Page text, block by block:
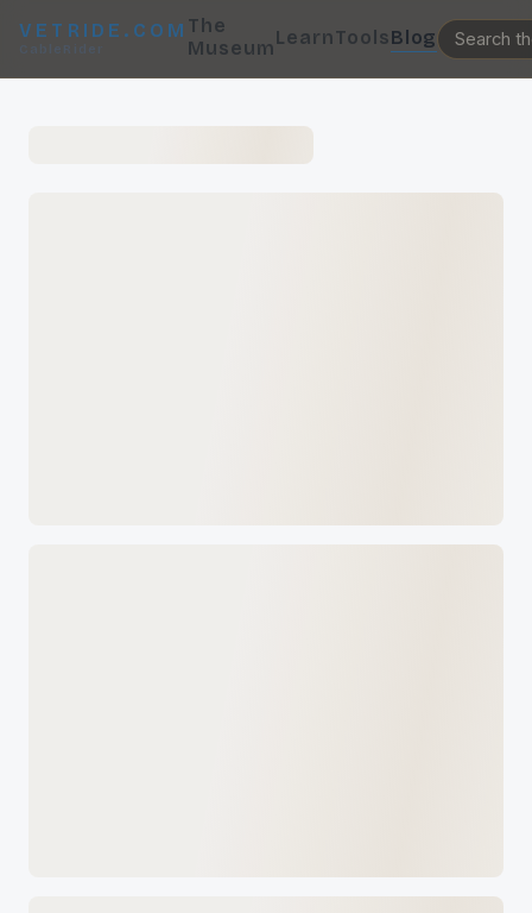
VETRIDE.COM
CableRider
The
MuseumLearnToolsBlog